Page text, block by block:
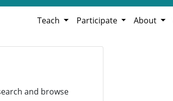
Teach Participate About
and browse